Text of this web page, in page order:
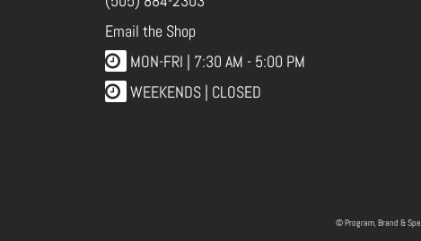
Email the Shop
MON-FRI | 7:30 AM - 5:00 PM
WEEKENDS | CLOSED
© Program, Brand &